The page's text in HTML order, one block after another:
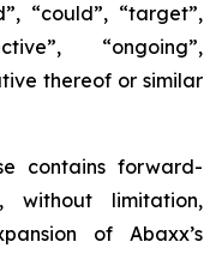
“could”, “target”,
“ongoing”,
thereof or similar
contains forward-
without limitation,
of Abaxx’s